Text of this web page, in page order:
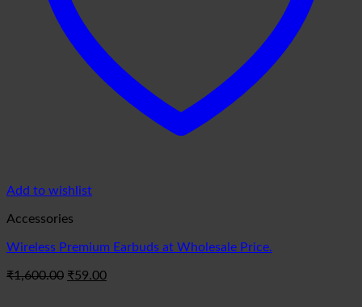
Add to wishlist
Accessories
Wireless Premium Earbuds at Wholesale Price.
₹1,600.00 Original
₹59.00Current